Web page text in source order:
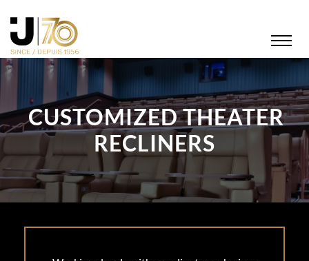
CUSTOMIZED THEATER
RECLINERS